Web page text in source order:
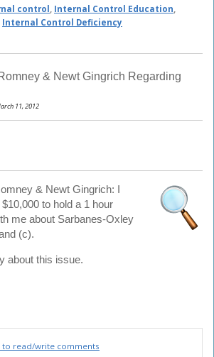
control Internal Control Education
Internal Control Deficiency
& Newt Gingrich Regarding
11, 2012
& Newt Gingrich: I
to hold a 1 hour
me about Sarbanes-Oxley
(c).
about this issue.
to read/write comments